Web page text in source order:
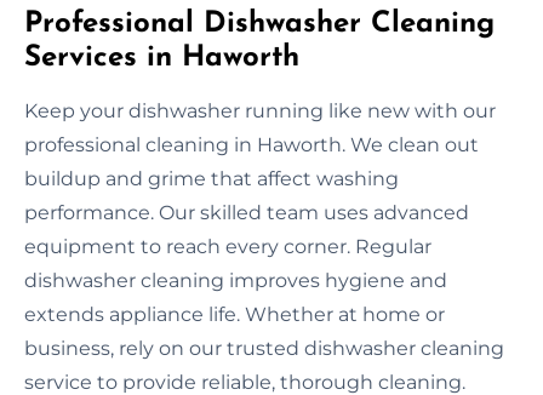
Professional Dishwasher Cleaning
Services in Haworth
Keep your dishwasher running like new with our
professional cleaning in Haworth. We clean out
buildup and grime that affect washing
performance. Our skilled team uses advanced
equipment to reach every corner. Regular
dishwasher cleaning improves hygiene and
extends appliance life. Whether at home or
business, rely on our trusted dishwasher cleaning
service to provide reliable, thorough cleaning.